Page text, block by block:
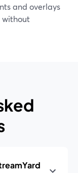
and overlays
without